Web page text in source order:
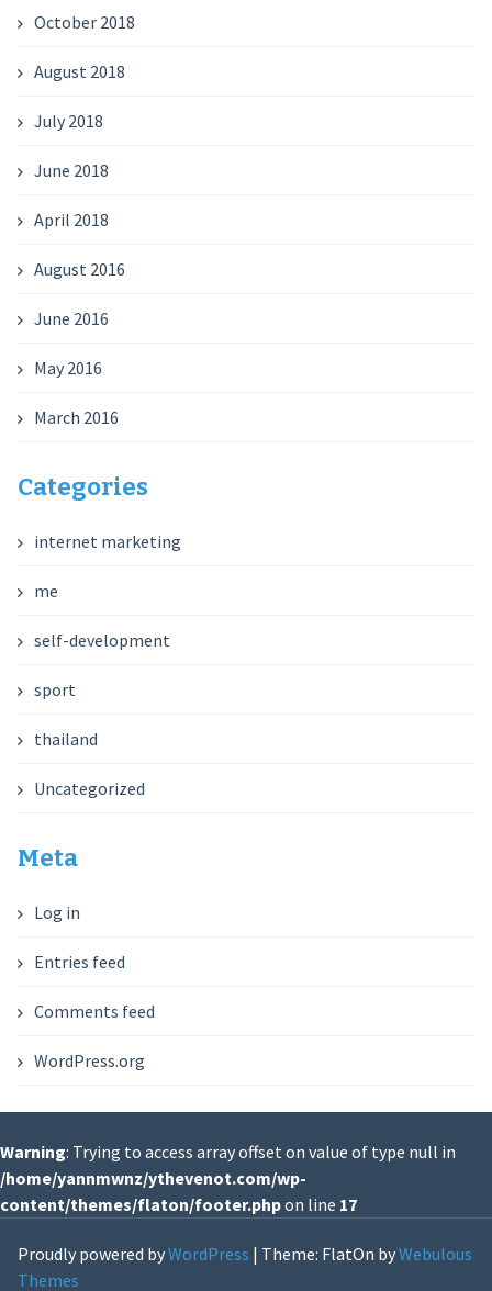
October 2018
August 2018
July 2018
June 2018
April 2018
August 2016
June 2016
May 2016
March 2016
Categories
internet marketing
me
self-development
sport
thailand
Uncategorized
Meta
Log in
Entries feed
Comments feed
WordPress.org
Warning: Trying to access array offset on value of type null in
/home/yannmwnz/ythevenot.com/wp-
content/themes/flaton/footer.phpon line 17
Proudly powered byWordPress | Theme: FlatOn byWebulous
Themes